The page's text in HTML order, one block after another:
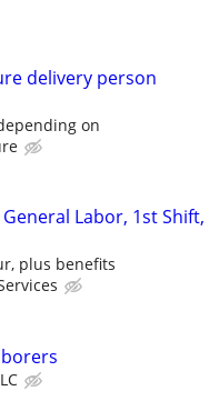
delivery person
on
Labor, 1st Shift,
plus benefits